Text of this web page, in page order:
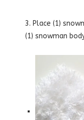
3. Place (1)
(1) snowman